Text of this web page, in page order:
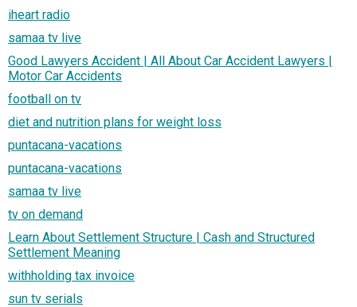
iheart radio
samaa tv live
Good Lawyers Accident | All About Car Accident Lawyers |
Motor Car Accidents
football on tv
diet and nutrition plans for weight loss
puntacana-vacations
puntacana-vacations
samaa tv live
tv on demand
Learn About Settlement Structure | Cash and Structured
Settlement Meaning
withholding tax invoice
sun tv serials